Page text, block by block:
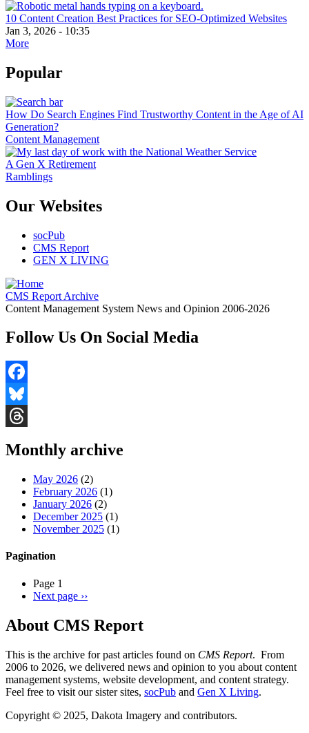
10 Content Creation Best Practices for SEO-Optimized Websites
Jan 3, 2026 - 10:35
More
Popular
How Do Search Engines Find Trustworthy Content in the Age of AI
Generation?
Content Management
A Gen X Retirement
Ramblings
Our Websites
socPub
CMS Report
GEN X LIVING
CMS Report Archive
Content Management System News and Opinion 2006-2026
Follow Us On Social Media
Facebook
Bluesky
Monthly archive
May 2026 (2)
February 2026 (1)
January 2026 (2)
December 2025 (1)
November 2025 (1)
Pagination
Page 1
Next page ››
About CMS Report
This is the archive for past articles found on CMS Report. From
2006 to 2026, we delivered news and opinion to you about content
management systems, website development, and content strategy.
Feel free to visit our sister sites, socPub and Gen X Living.
Copyright © 2025, Dakota Imagery and contributors.